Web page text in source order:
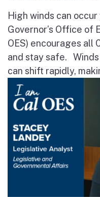
High winds can
Governor’s Office of
OES) encourages all
and stay safe.
can shift rapidly,